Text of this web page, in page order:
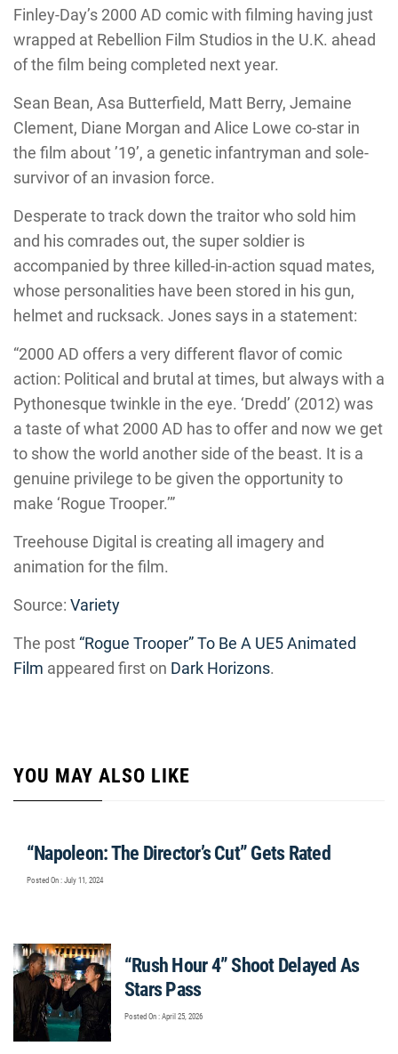
Finley-Day’s 2000 AD comic with filming having just
wrapped at Rebellion Film Studios in the U.K. ahead
of the film being completed next year.
Sean Bean, Asa Butterfield, Matt Berry, Jemaine
Clement, Diane Morgan and Alice Lowe co-star in
the film about ’19’, a genetic infantryman and sole-
survivor of an invasion force.
Desperate to track down the traitor who sold him
and his comrades out, the super soldier is
accompanied by three killed-in-action squad mates,
whose personalities have been stored in his gun,
helmet and rucksack. Jones says in a statement:
“2000 AD offers a very different flavor of comic
action: Political and brutal at times, but always with a
Pythonesque twinkle in the eye. ‘Dredd’ (2012) was
a taste of what 2000 AD has to offer and now we get
to show the world another side of the beast. It is a
genuine privilege to be given the opportunity to
make ‘Rogue Trooper.’”
Treehouse Digital is creating all imagery and
animation for the film.
Source: Variety
The post “Rogue Trooper” To Be A UE5 Animated
Film appeared first on Dark Horizons.
YOU MAY ALSO LIKE
“Napoleon: The Director’s Cut” Gets Rated
Posted On : July 11, 2024
“Rush Hour 4” Shoot Delayed As
Stars Pass
Posted On : April 25, 2026